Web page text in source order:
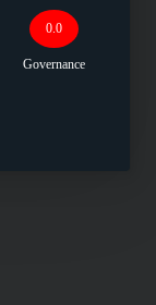
0.0
Governance